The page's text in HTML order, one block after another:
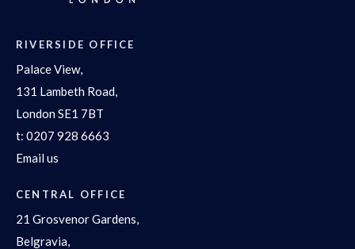
RIVERSIDE OFFICE
Palace View,
131 Lambeth Road,
London SE1 7BT
t: 0207 928 6663
Email us
CENTRAL OFFICE
21 Grosvenor Gardens,
Belgravia,